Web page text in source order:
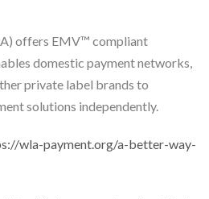
offers EMV™ compliant
domestic payment networks,
private label brands to
solutions independently.
wla-payment.org/a-better-way-